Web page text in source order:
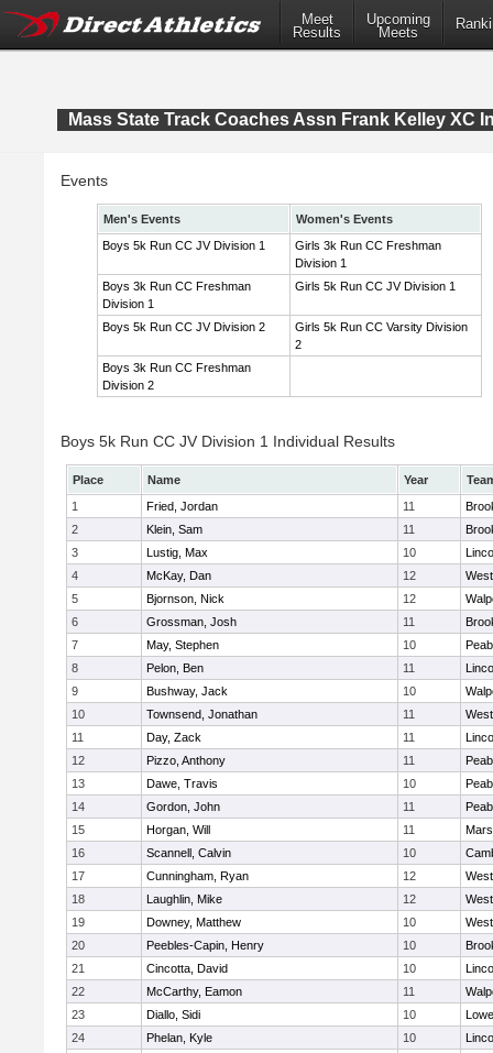
Meet
Results
Upcoming
Meets
Mass State Track Coaches Assn Frank Kelley XC
Events
Men's Events
Women's Events
Boys 5k Run CC JV Division 1
Girls 3k Run CC Freshman
Division 1
Boys 3k Run CC Freshman
Division 1
Girls 5k Run CC JV Division 1
Boys 5k Run CC JV Division 2
Girls 5k Run CC Varsity Division
2
Boys 3k Run CC Freshman
Division 2
Boys 5k Run CC JV Division 1 Individual Results
Place Name Year
1
Fried, Jordan 11
2
Klein, Sam 11
3
Lustig, Max 10
4
McKay, Dan 12
5
Bjornson, Nick 12
6
Grossman, Josh 11
7
May, Stephen 10
8
Pelon, Ben 11
9
Bushway, Jack 10
10
Townsend, Jonathan 11
11
Day, Zack 11
12
Pizzo, Anthony 11
13
Dawe, Travis 10
14
Gordon, John 11
15
Horgan, Will 11
16
Scannell, Calvin 10
17
Cunningham, Ryan 12
18
Laughlin, Mike 12
19
Downey, Matthew 10
20
Peebles-Capin, Henry 10
21
Cincotta, David 10
22
McCarthy, Eamon 11
23
Diallo, Sidi 10
24
Phelan, Kyle 10